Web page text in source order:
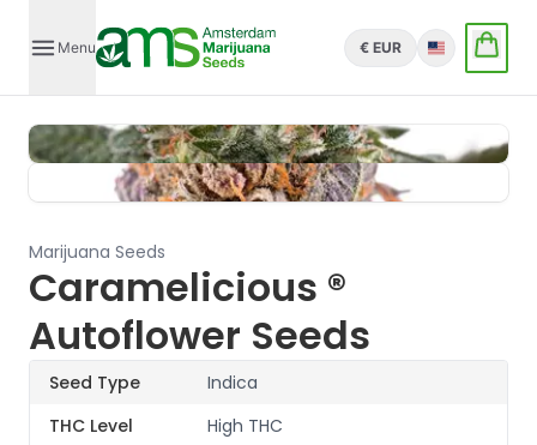
Menu € EUR English
Marijuana Seeds
Caramelicious ®
Autoflower Seeds
Seed Type
Indica
THC Level
High THC